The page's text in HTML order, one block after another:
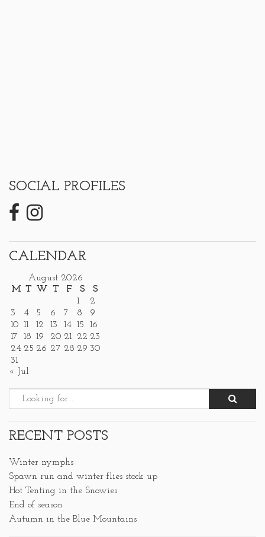
SOCIAL PROFILES
CALENDAR
August 2026
M T W T F S
S
1
2
3
4 5 6 7 8
9
10 11 12 13 14 15
16
17
18 19 20 21 22 23
24 25 26 27 28 29 30
31
« Jul
RECENT POSTS
Winter nymphs
Spawn run and winter flies stock up
Hot Tenting in the Snowies
End of season
Autumn in the Blue Mountains